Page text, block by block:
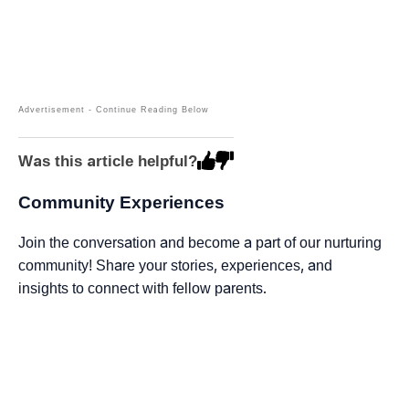
Was this article helpful?
Community Experiences
Join the conversation and become a part of our nurturing
community! Share your stories, experiences, and
insights to connect with fellow parents.